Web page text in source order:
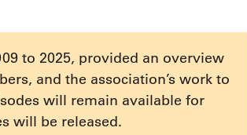
keys
to
increase
or
to 2025, provided an overview
and the association’s work to
will remain available for
will be released.